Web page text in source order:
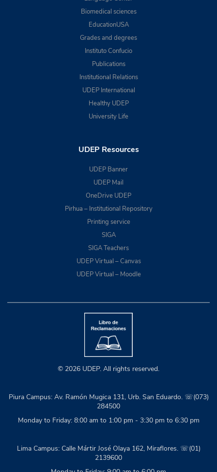
Biomedical sciences
EducationUSA
Grades and degrees
Instituto Confucio
Publications
Institutional Relations
UDEP International
Healthy UDEP
University Life
UDEP Resources
UDEP Banner
UDEP Mail
OneDrive UDEP
Pirhua – Institutional Repository
Printing service
SIGA
SIGA Teachers
UDEP Virtual – Canvas
UDEP Virtual – Moodle
© 2026 UDEP. All rights reserved.
Piura Campus: Av. Ramón Mugica 131, Urb. San Eduardo. ☏(073)
284500
Monday to Friday: 8:00 am to 1:00 pm - 3:30 pm to 6:30 pm
Lima Campus: Calle Mártir José Olaya 162, Miraflores. ☏(01)
2139600